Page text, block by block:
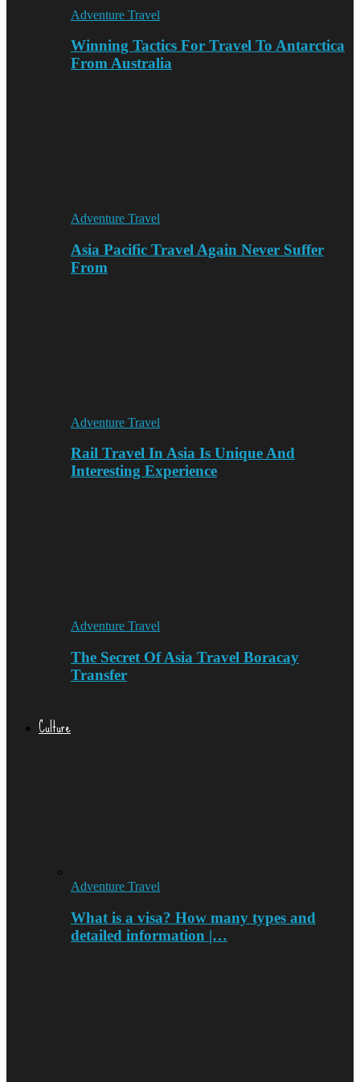
Adventure Travel
Winning Tactics For Travel To Antarctica
From Australia
Adventure Travel
Asia Pacific Travel Again Never Suffer
From
Adventure Travel
Rail Travel In Asia Is Unique And
Interesting Experience
Adventure Travel
The Secret Of Asia Travel Boracay
Transfer
Culture
Adventure Travel
What is a visa? How many types and
detailed information |…